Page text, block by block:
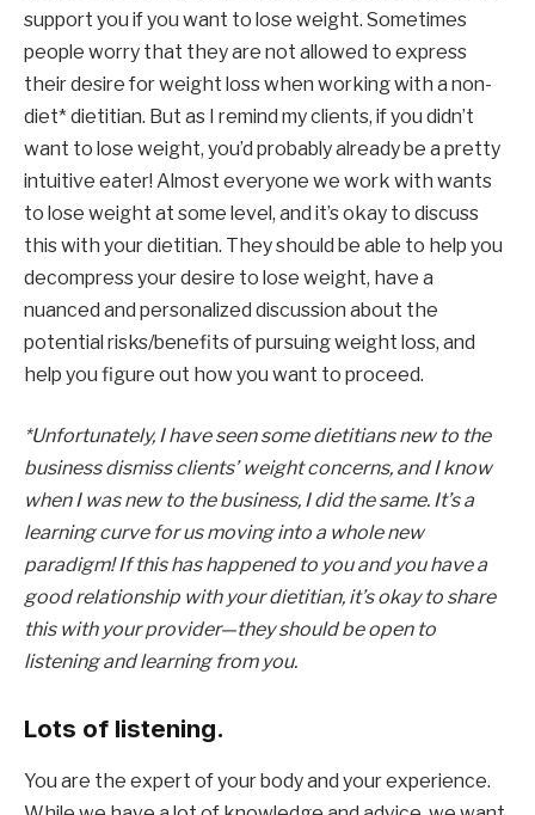
support you if you want to lose weight. Sometimes
people worry that they are not allowed to express
their desire for weight loss when working with a non-
diet* dietitian. But as I remind my clients, if you didn’t
want to lose weight, you’d probably already be a pretty
intuitive eater! Almost everyone we work with wants
to lose weight at some level, and it’s okay to discuss
this with your dietitian. They should be able to help you
decompress your desire to lose weight, have a
nuanced and personalized discussion about the
potential risks/benefits of pursuing weight loss, and
help you figure out how you want to proceed.
*Unfortunately, I have seen some dietitians new to the
business dismiss clients’ weight concerns, and I know
when I was new to the business, I did the same. It’s a
learning curve for us moving into a whole new
paradigm! If this has happened to you and you have a
good relationship with your dietitian, it’s okay to share
this with your provider—they should be open to
listening and learning from you.
Lots of listening.
You are the expert of your body and your experience.